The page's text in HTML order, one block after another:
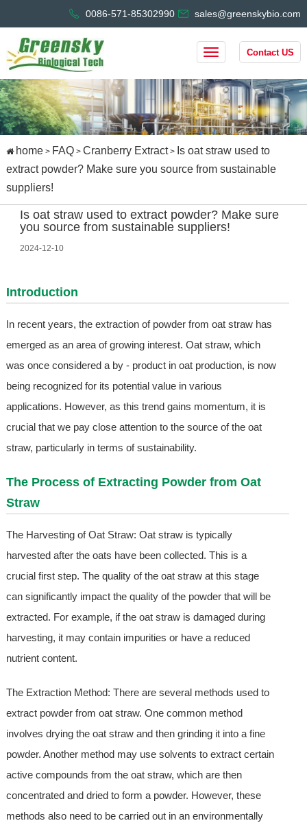
0086-571-85302990 sales@greenskybio.com
Contact US
home> FAQ> Cranberry Extract> Is oat straw used to
extract powder? Make sure you source from sustainable
suppliers!
Is oat straw used to extract powder? Make sure
you source from sustainable suppliers!
2024-12-10
Introduction
In recent years, the extraction of powder from oat straw has
emerged as an area of growing interest. Oat straw, which
was once considered a by - product in oat production, is now
being recognized for its potential value in various
applications. However, as this trend gains momentum, it is
crucial that we pay close attention to the source of the oat
straw, particularly in terms of sustainability.
The Process of Extracting Powder from Oat
Straw
The Harvesting of Oat Straw: Oat straw is typically
harvested after the oats have been collected. This is a
crucial first step. The quality of the oat straw at this stage
can significantly impact the quality of the powder that will be
extracted. For example, if the oat straw is damaged during
harvesting, it may contain impurities or have a reduced
nutrient content.
The Extraction Method: There are several methods used to
extract powder from oat straw. One common method
involves drying the oat straw and then grinding it into a fine
powder. Another method may use solvents to extract certain
active compounds from the oat straw, which are then
concentrated and dried to form a powder. However, these
methods also need to be carried out in an environmentally